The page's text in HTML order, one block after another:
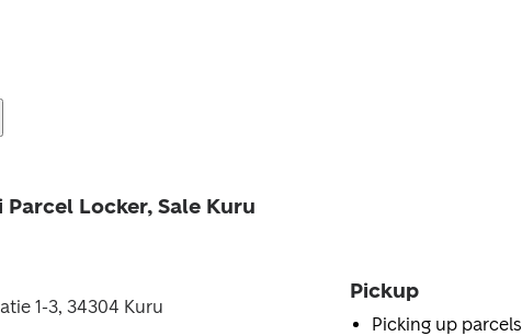
Parcel Locker, Sale Kuru
1-3, 34304 Kuru
Pickup
Picking up parcels